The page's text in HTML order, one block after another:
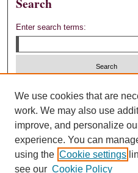
Enter search terms:
Advanced Search
ISSN:
We use cookies that are
work. We may also use
improve, and personalize
experience. You can
using the Cookie settings
see our Cookie Policy